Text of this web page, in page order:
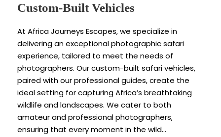
Custom-Built Vehicles
At Africa Journeys Escapes, we specialize in
delivering an exceptional photographic safari
experience, tailored to meet the needs of
photographers. Our custom-built safari vehicles,
paired with our professional guides, create the
ideal setting for capturing Africa’s breathtaking
wildlife and landscapes. We cater to both
amateur and professional photographers,
ensuring that every moment in the wild...